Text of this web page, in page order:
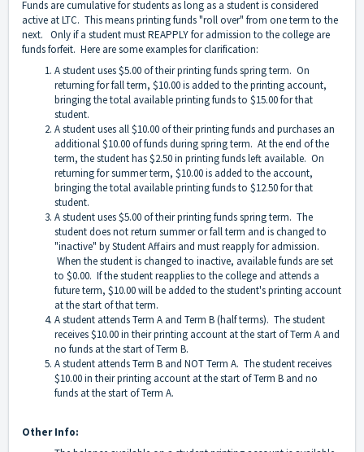
Funds are cumulative for students as long as a student is considered
active at LTC. This means printing funds "roll over" from one term to the
next. Only if a student must REAPPLY for admission to the college are
funds forfeit. Here are some examples for clarification:
A student uses $5.00 of their printing funds spring term. On
returning for fall term, $10.00 is added to the printing account,
bringing the total available printing funds to $15.00 for that
student.
A student uses all $10.00 of their printing funds and purchases an
additional $10.00 of funds during spring term. At the end of the
term, the student has $2.50 in printing funds left available. On
returning for summer term, $10.00 is added to the account,
bringing the total available printing funds to $12.50 for that
student.
A student uses $5.00 of their printing funds spring term. The
student does not return summer or fall term and is changed to
"inactive" by Student Affairs and must reapply for admission.
When the student is changed to inactive, available funds are set
to $0.00. If the student reapplies to the college and attends a
future term, $10.00 will be added to the student's printing account
at the start of that term.
A student attends Term A and Term B (half terms). The student
receives $10.00 in their printing account at the start of Term A and
no funds at the start of Term B.
A student attends Term B and NOT Term A. The student receives
$10.00 in their printing account at the start of Term B and no
funds at the start of Term A.
Other Info: